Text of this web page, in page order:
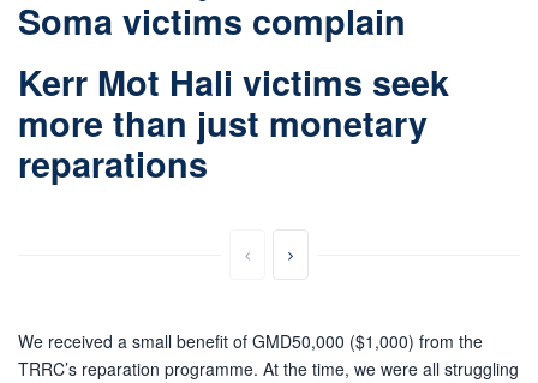
Soma victims complain
Kerr Mot Hali victims seek
more than just monetary
reparations
We received a small benefit of GMD50,000 ($1,000) from the
TRRC’s reparation programme. At the time, we were all struggling